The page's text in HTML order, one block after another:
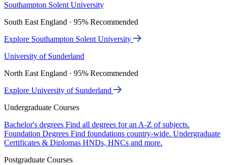
Southampton Solent University
South East England · 95% Recommended
Explore Southampton Solent University
University of Sunderland
North East England · 95% Recommended
Explore University of Sunderland
Undergraduate Courses
Bachelor's degrees Find all degrees for an A-Z of subjects.
Foundation Degrees Find foundations country-wide. Undergraduate
Certificates & Diplomas HNDs, HNCs and more.
Postgraduate Courses